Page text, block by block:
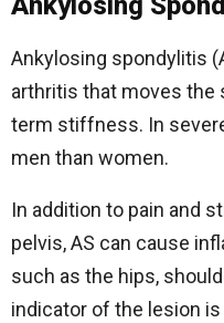
Ankylosing spondylitis
arthritis that moves the
term stiffness. In
men than women.
In addition to pain and
pelvis, AS can cause
such as the hips,
indicator of the lesion